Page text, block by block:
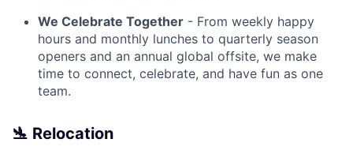
We Celebrate Together - From weekly happy
hours and monthly lunches to quarterly season
openers and an annual global offsite, we make
time to connect, celebrate, and have fun as one
team.
🛬 Relocation